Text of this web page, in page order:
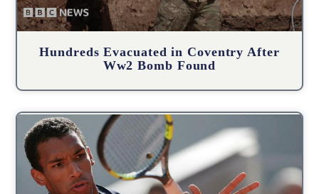
Hundreds Evacuated in Coventry After
Ww2 Bomb Found